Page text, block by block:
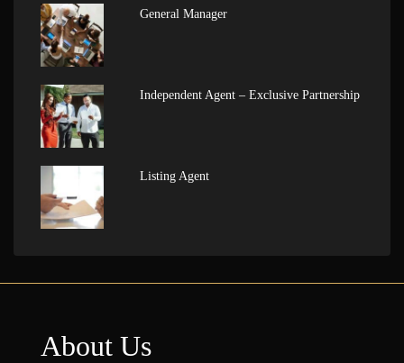
General Manager
Independent Agent – Exclusive Partnership
Listing Agent
About Us